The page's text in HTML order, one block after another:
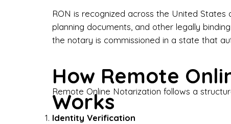
I-9
RON is recognized across the United
planning documents, and other legally
the notary is commissioned in a state that
How Remote
Works
Remote Online Notarization follows a
Identity Verification